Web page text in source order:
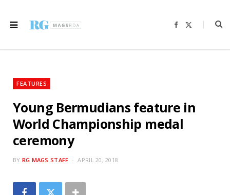
F
b
i
FEATURES
Young Bermudians feature in
World Championship medal
ceremony
BY RG MAGS STAFF APRIL 20, 2018